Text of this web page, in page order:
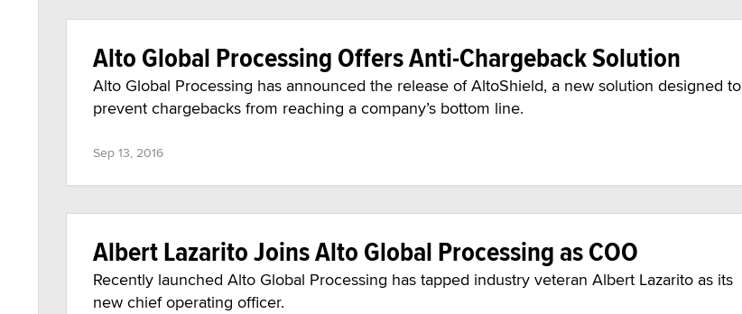
Alto Global Processing Offers Anti-Chargeback Solution
Alto Global Processing has announced the release of AltoShield, a new solution designed to
prevent chargebacks from reaching a company’s bottom line.
Sep 13, 2016
Albert Lazarito Joins Alto Global Processing as COO
Recently launched Alto Global Processing has tapped industry veteran Albert Lazarito as its
new chief operating officer.